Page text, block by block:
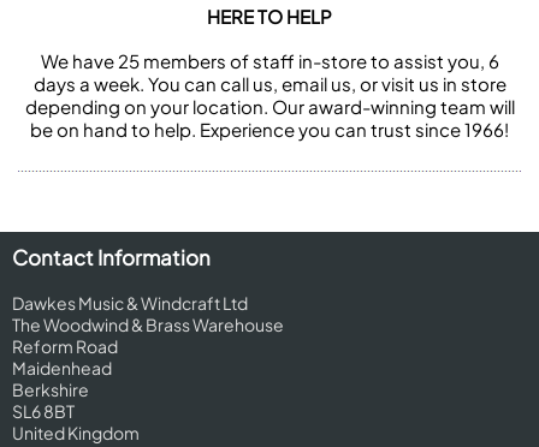
HERE TO HELP
We have 25 members of staff in-store to assist you, 6
days a week. You can call us, email us, or visit us in store
depending on your location. Our award-winning team will
be on hand to help. Experience you can trust since 1966!
Contact Information
Dawkes Music & Windcraft Ltd
The Woodwind & Brass Warehouse
Reform Road
Maidenhead
Berkshire
SL6 8BT
United Kingdom